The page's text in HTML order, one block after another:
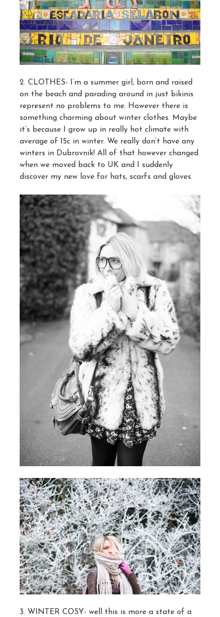
2. CLOTHES- I’m a summer girl, born and raised
on the beach and parading around in just bikinis
represent no problems to me. However there is
something charming about winter clothes. Maybe
it’s because I grow up in really hot climate with
average of 15c in winter. We really don’t have any
winters in Dubrovnik! All of that however changed
when we moved back to UK and I suddenly
discover my new love for hats, scarfs and gloves.
3. WINTER COSY- well this is more a state of a